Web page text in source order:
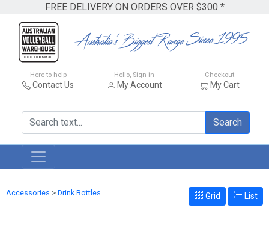
FREE DELIVERY ON ORDERS OVER $300 *
Here to help
Contact Us
Hello, Sign in
My Account
Checkout
My Cart
Search
Accessories > Drink Bottles Grid List